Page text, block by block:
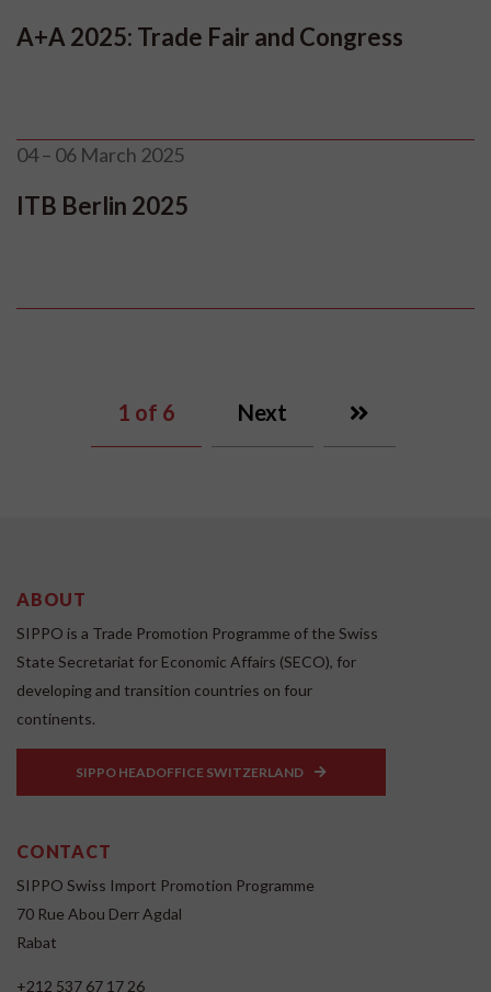
A+A 2025: Trade Fair and Congress
04 – 06 March 2025
ITB Berlin 2025
1 of 6 Next
ABOUT
SIPPO is a Trade Promotion Programme of the Swiss
State Secretariat for Economic Affairs (SECO), for
developing and transition countries on four
continents.
SIPPO HEADOFFICE SWITZERLAND
CONTACT
SIPPO Swiss Import Promotion Programme
70 Rue Abou Derr Agdal
Rabat
+212 537 67 17 26